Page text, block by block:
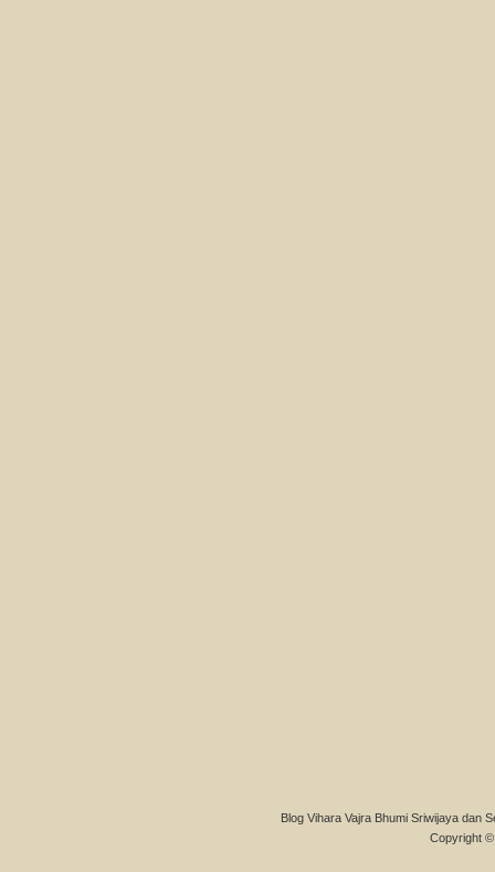
Blog Vihara Vajra Bhumi Sriwijaya dan
Copyright ©